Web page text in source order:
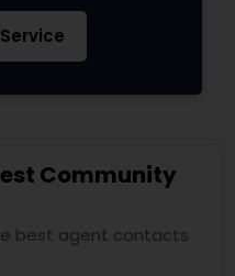
Community
best agent contacts